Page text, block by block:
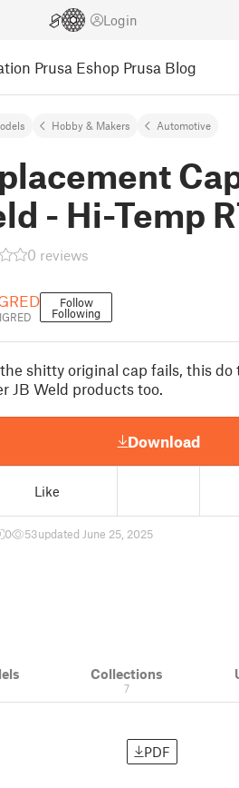
Login
Prusa Eshop Prusa Blog
Hobby & Makers Automotive
- Hi-Temp
0 reviews
Follow
Following
shitty original cap fails, this do
JB Weld products too.
Download
Like
0 53updated June 25, 2025
Collections
7
PDF